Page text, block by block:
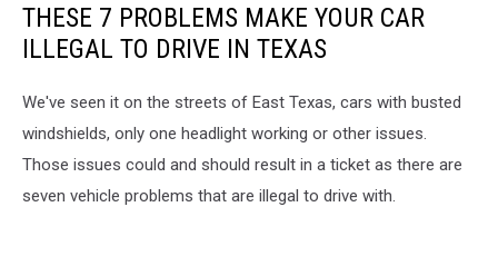
THESE 7 PROBLEMS MAKE YOUR CAR
ILLEGAL TO DRIVE IN TEXAS
We've seen it on the streets of East Texas, cars with busted
windshields, only one headlight working or other issues.
Those issues could and should result in a ticket as there are
seven vehicle problems that are illegal to drive with.